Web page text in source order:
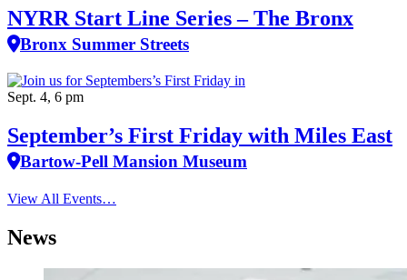
NYRR Start Line Series – The Bronx
Bronx Summer Streets
Sept. 4, 6 pm
September’s First Friday with Miles East
Bartow-Pell Mansion Museum
View All Events…
News